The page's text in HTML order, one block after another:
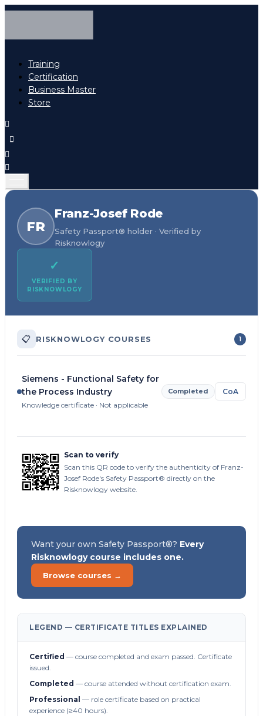
Training
Certification
Business Master
Store
FR
Franz-Josef Rode
Safety Passport® holder · Verified by
Risknowlogy
✓
VERIFIED BY
RISKNOWLOGY
📋 RISKNOWLOGY COURSES 1
Siemens - Functional Safety for
the Process Industry
Knowledge certificate · Not applicable
Completed CoA
Scan to verify
Scan this QR code to verify the authenticity of Franz-
Josef Rode's Safety Passport® directly on the
Risknowlogy website.
Want your own Safety Passport®? Every
Risknowlogy course includes one.
Browse courses →
LEGEND — CERTIFICATE TITLES EXPLAINED
Certified — course completed and exam passed. Certificate
issued.
Completed — course attended without certification exam.
Professional — role certificate based on practical
experience (≥40 hours).